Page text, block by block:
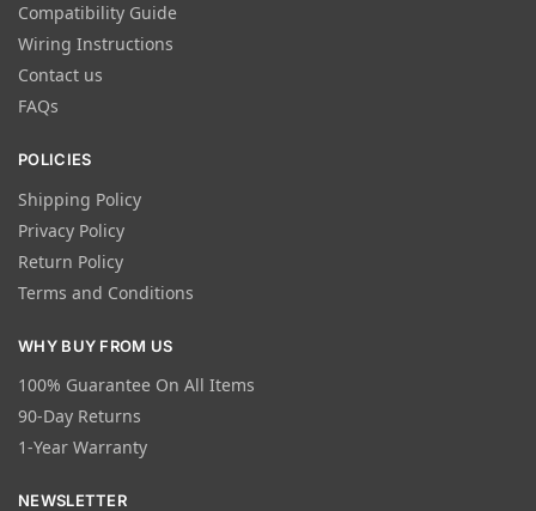
Compatibility Guide
Wiring Instructions
Contact us
FAQs
POLICIES
Shipping Policy
Privacy Policy
Return Policy
Terms and Conditions
WHY BUY FROM US
100% Guarantee On All Items
90-Day Returns
1-Year Warranty
NEWSLETTER